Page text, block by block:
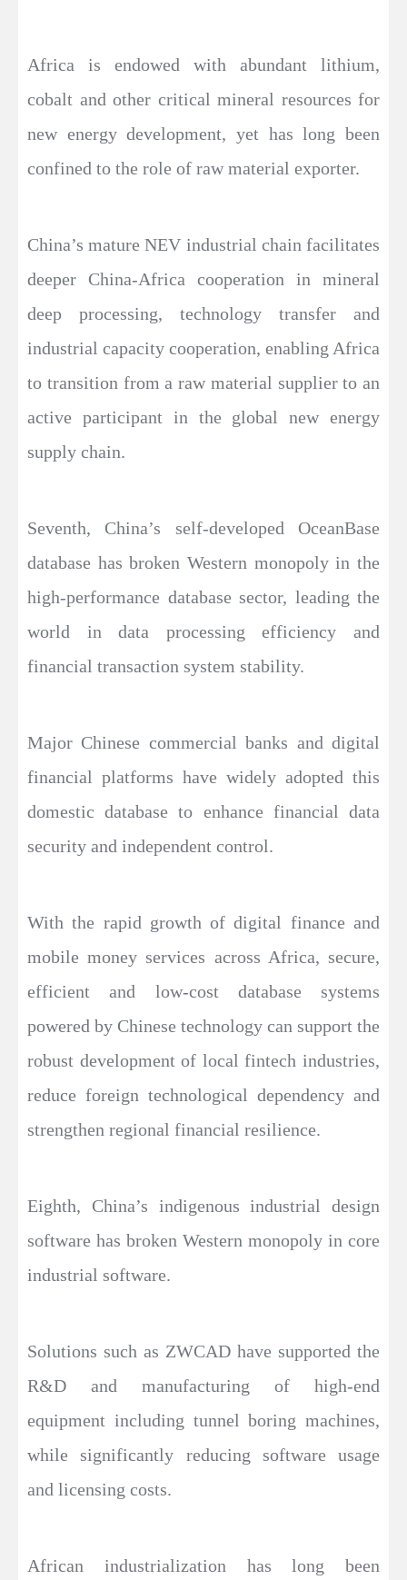
Africa is endowed with abundant lithium,
cobalt and other critical mineral resources for
new energy development, yet has long been
confined to the role of raw material exporter.
China’s mature NEV industrial chain facilitates
deeper China-Africa cooperation in mineral
deep processing, technology transfer and
industrial capacity cooperation, enabling Africa
to transition from a raw material supplier to an
active participant in the global new energy
supply chain.
Seventh, China’s self-developed OceanBase
database has broken Western monopoly in the
high-performance database sector, leading the
world in data processing efficiency and
financial transaction system stability.
Major Chinese commercial banks and digital
financial platforms have widely adopted this
domestic database to enhance financial data
security and independent control.
With the rapid growth of digital finance and
mobile money services across Africa, secure,
efficient and low-cost database systems
powered by Chinese technology can support the
robust development of local fintech industries,
reduce foreign technological dependency and
strengthen regional financial resilience.
Eighth, China’s indigenous industrial design
software has broken Western monopoly in core
industrial software.
Solutions such as ZWCAD have supported the
R&D and manufacturing of high-end
equipment including tunnel boring machines,
while significantly reducing software usage
and licensing costs.
African industrialization has long been